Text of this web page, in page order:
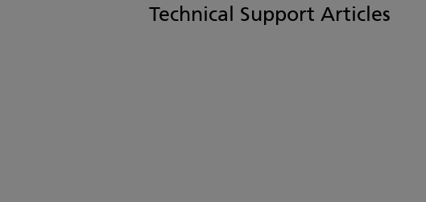
Technical Support Articles